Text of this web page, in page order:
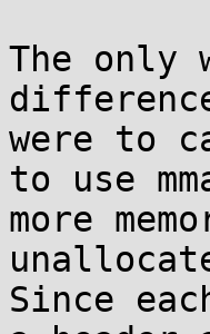
The only
were to
to use
more
Since